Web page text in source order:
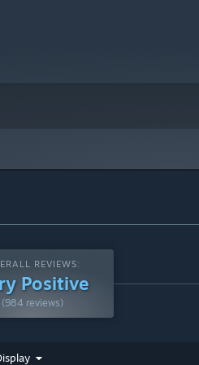
REVIEWS:
Positive
(984 reviews)